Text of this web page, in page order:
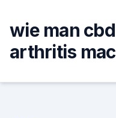
content
wie man
arthritis